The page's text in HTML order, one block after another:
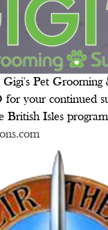
Pet Grooming
for your continued
British Isles